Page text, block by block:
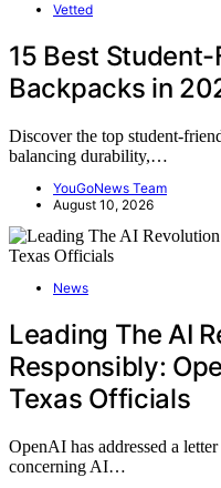
Vetted
15 Best
Backpacks in
Discover the top student-
balancing durability,…
YouGoNews Team
August 10, 2026
News
Leading The AI
Responsibly:
Texas Officials
OpenAI has addressed a
concerning AI…